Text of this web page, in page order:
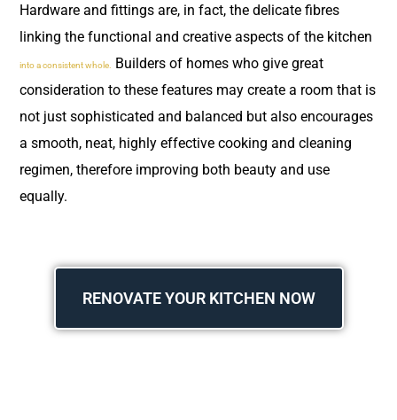
Hardware and fittings are, in fact, the delicate fibres
linking the functional and creative aspects of the kitchen
into a consistent whole.
Builders of homes who give great
consideration to these features may create a room that is
not just sophisticated and balanced but also encourages
a smooth, neat, highly effective cooking and cleaning
regimen, therefore improving both beauty and use
equally.
RENOVATE YOUR KITCHEN NOW